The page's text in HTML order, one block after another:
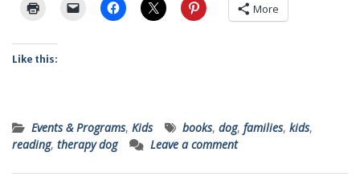
More
Like this:
Events & Programs, Kids books, dog, families, kids,
reading, therapy dog Leave a comment